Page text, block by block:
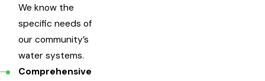
We know the
specific needs of
our community’s
water systems.
Comprehensive